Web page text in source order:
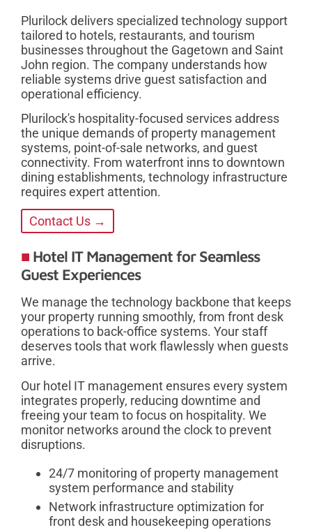
Plurilock delivers specialized technology support
tailored to hotels, restaurants, and tourism
businesses throughout the Gagetown and Saint
John region. The company understands how
reliable systems drive guest satisfaction and
operational efficiency.
Plurilock's hospitality-focused services address
the unique demands of property management
systems, point-of-sale networks, and guest
connectivity. From waterfront inns to downtown
dining establishments, technology infrastructure
requires expert attention.
Contact Us →
Hotel IT Management for Seamless
Guest Experiences
We manage the technology backbone that keeps
your property running smoothly, from front desk
operations to back-office systems. Your staff
deserves tools that work flawlessly when guests
arrive.
Our hotel IT management ensures every system
integrates properly, reducing downtime and
freeing your team to focus on hospitality. We
monitor networks around the clock to prevent
disruptions.
24/7 monitoring of property management
system performance and stability
Network infrastructure optimization for
front desk and housekeeping operations